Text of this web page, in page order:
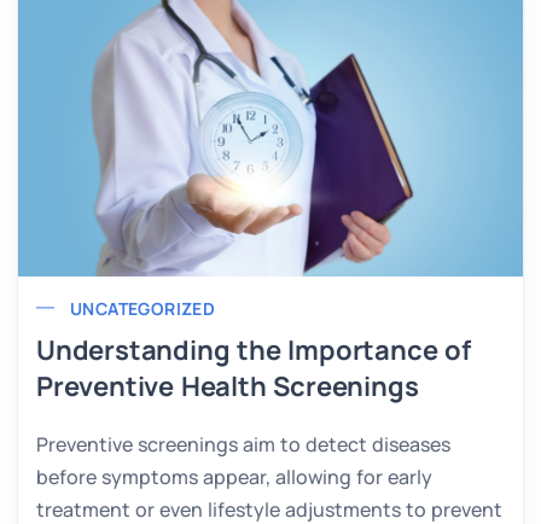
UNCATEGORIZED
Understanding the Importance of
Preventive Health Screenings
Preventive screenings aim to detect diseases
before symptoms appear, allowing for early
treatment or even lifestyle adjustments to prevent